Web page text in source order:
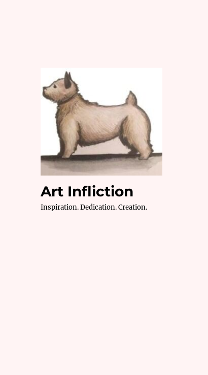
Art Infliction
Inspiration. Dedication. Creation.